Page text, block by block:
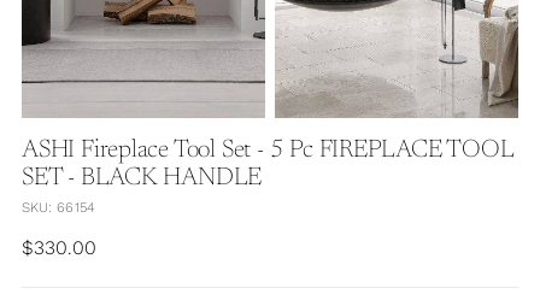
ASHI Fireplace Tool Set - 5 Pc FIREPLACE TOOL
SET - BLACK HANDLE
SKU: 66154
Regular
$330.00